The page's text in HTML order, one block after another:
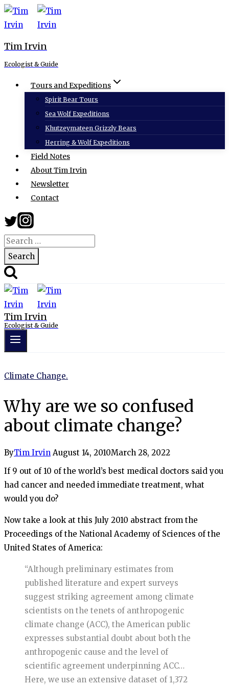
Skip
to
Tim Irvin
Ecologist & Guide
Tours and Expeditions
Spirit Bear Tours
Sea Wolf Expeditions
Khutzeymateen Grizzly Bears
Herring & Wolf Expeditions
Field Notes
About Tim Irvin
Newsletter
Contact
Search
for:
Tim Irvin
Ecologist & Guide
Climate Change.
Why are we so confused
about climate change?
ByTim Irvin August 14, 2010March 28, 2022
If 9 out of 10 of the world’s best medical doctors said you
had cancer and needed immediate treatment, what
would you do?
Now take a look at this July 2010 abstract from the
Proceedings of the National Academy of Sciences of the
United States of America:
“Although preliminary estimates from
published literature and expert surveys
suggest striking agreement among climate
scientists on the tenets of anthropogenic
climate change (ACC), the American public
expresses substantial doubt about both the
anthropogenic cause and the level of
scientific agreement underpinning ACC…
Here, we use an extensive dataset of 1,372